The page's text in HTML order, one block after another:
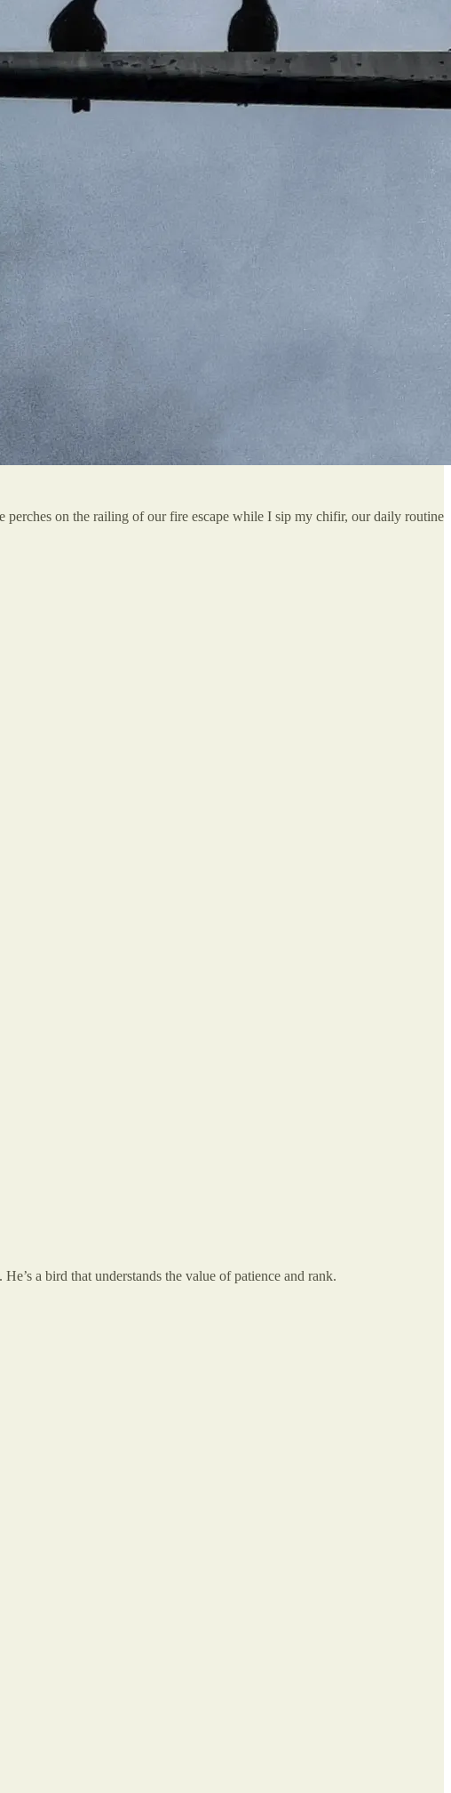
on the railing of our fire escape while I sip my chifir, our daily routine
a bird that understands the value of patience and rank.